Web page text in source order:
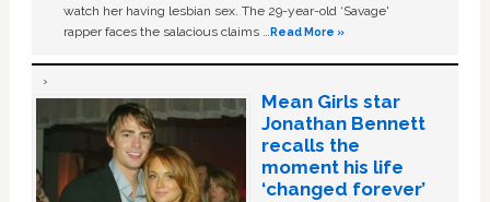
watch her having lesbian sex. The 29-year-old ‘Savage'
rapper faces the salacious claims …Read More »
Mean Girls star
Jonathan Bennett
recalls the
moment his life
‘changed forever’